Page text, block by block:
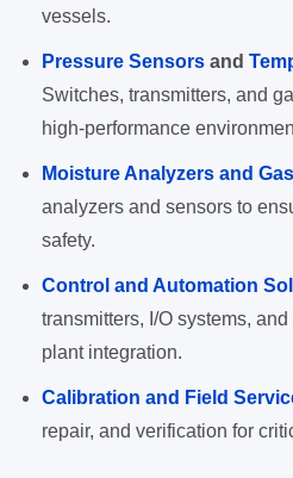
vessels.
Pressure Sensors and
Switches, transmitters, and
high-performance
Moisture Analyzers and
analyzers and sensors to
safety.
Control and Automation
transmitters, I/O systems,
plant integration.
Calibration and Field
repair, and verification for